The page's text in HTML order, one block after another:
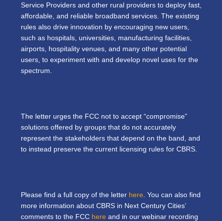
Service Providers and other rural providers to deploy fast,
affordable, and reliable broadband services. The existing
rules also drive innovation by encouraging new users,
such as hospitals, universities, manufacturing facilities,
airports, hospitality venues, and many other potential
users, to experiment with and develop novel uses for the
spectrum.
The letter urges the FCC not to accept “compromise”
solutions offered by groups that do not accurately
represent the stakeholders that depend on the band, and
to instead preserve the current licensing rules for CBRS.
Please find a full copy of the letter here . You can also find
more information about CBRS in Next Century Cities’
comments to the FCC here and in our webinar recording